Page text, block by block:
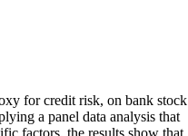
for credit risk, on bank stock
a panel data analysis that